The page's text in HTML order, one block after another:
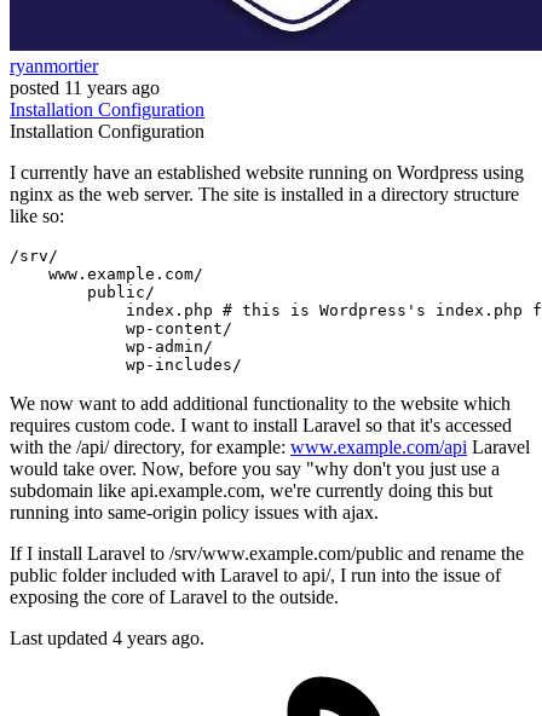
ryanmortier
posted 11 years ago
Installation Configuration
Installation Configuration
I currently have an established website running on Wordpress using
nginx as the web server. The site is installed in a directory structure
like so:
/srv/
    www.example.com
/
        public
/
            index.php
# this is Wordpress's index.php
            wp-content
/
            wp-admin
/
            wp-includes
/
We now want to add additional functionality to the website which
requires custom code. I want to install Laravel so that it's accessed
with the /api/ directory, for example: www.example.com/api Laravel
would take over. Now, before you say "why don't you just use a
subdomain like api.example.com, we're currently doing this but
running into same-origin policy issues with ajax.
If I install Laravel to /srv/www.example.com/public and rename the
public folder included with Laravel to api/, I run into the issue of
exposing the core of Laravel to the outside.
Last updated 4 years ago.